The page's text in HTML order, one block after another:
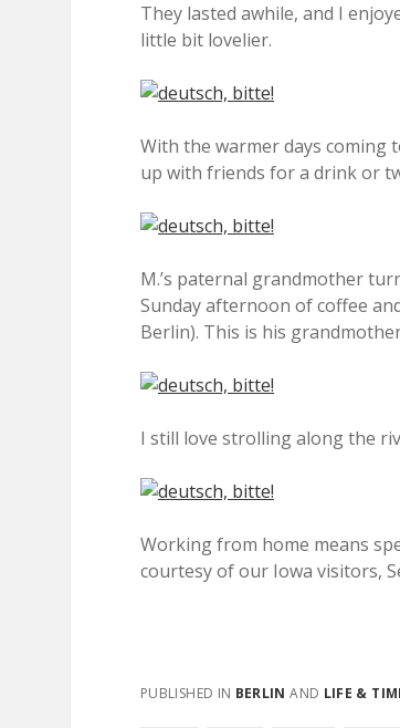
They lasted awhile, and I
little bit lovelier.
With the warmer days coming
up with friends for a drink or
M.’s paternal grandmother
Sunday afternoon of coffee
Berlin). This is his
I still love strolling along the
Working from home means
courtesy of our Iowa visitors,
PUBLISHED IN BERLIN AND LIFE &